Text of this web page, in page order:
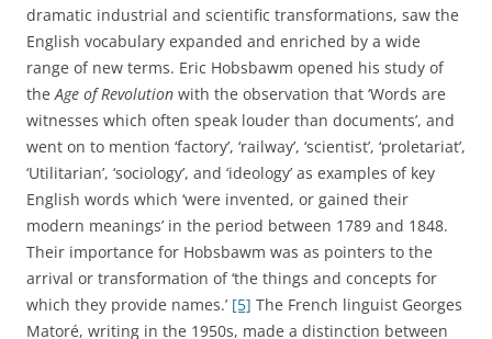
dramatic industrial and scientific transformations, saw the
English vocabulary expanded and enriched by a wide
range of new terms. Eric Hobsbawm opened his study of
theAge of Revolution with the observation that ‘Words are
witnesses which often speak louder than documents’, and
went on to mention ‘factory’, ‘railway’, ‘scientist’, ‘proletariat’,
‘Utilitarian’, ‘sociology’, and ‘ideology’ as examples of key
English words which ‘were invented, or gained their
modern meanings’ in the period between 1789 and 1848.
Their importance for Hobsbawm was as pointers to the
arrival or transformation of ‘the things and concepts for
which they provide names.’ [5] The French linguist Georges
Matoré, writing in the 1950s, made a distinction between